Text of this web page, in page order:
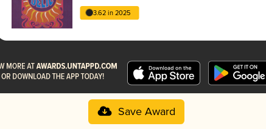
3.62 in 2025
Save Award